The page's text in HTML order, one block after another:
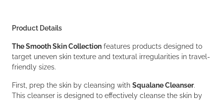
Product Details
The Smooth Skin Collection features products designed to
target uneven skin texture and textural irregularities in travel-
friendly sizes.
First, prep the skin by cleansing with Squalane Cleanser.
This cleanser is designed to effectively cleanse the skin by